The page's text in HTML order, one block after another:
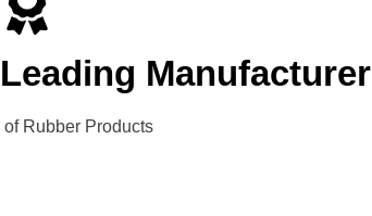
Leading Manufacturer
of Rubber Products